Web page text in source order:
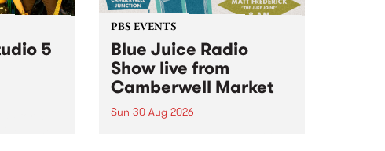
5
PBS EVENTS
Blue Juice Radio
Show live from
Camberwell Market
Sun 30 Aug 2026